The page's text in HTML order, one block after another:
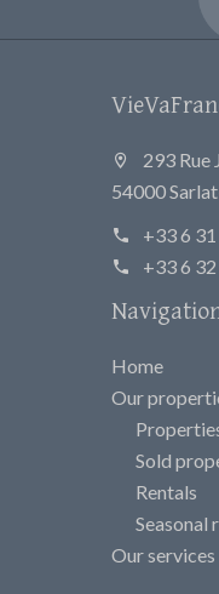
293 Rue
54000
+33 6
+33 6
Home
Our
Sold
Rentals
Seasonal
Our services